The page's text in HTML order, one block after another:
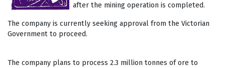
after the mining operation is completed.
The company is currently seeking approval from the Victorian
Government to proceed.
The company plans to process 2.3 million tonnes of ore to